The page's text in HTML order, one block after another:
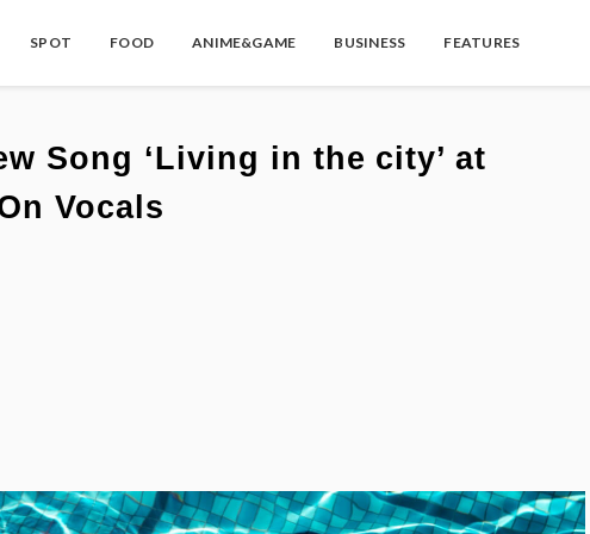
SPOT FOOD ANIME&GAME BUSINESS FEATURES
Song ‘Living in the city’ at
Vocals